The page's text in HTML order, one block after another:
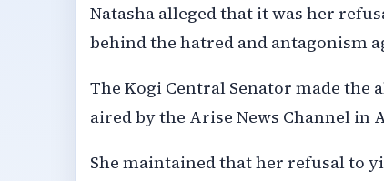
Natasha alleged that it was her
behind the hatred and antagonism
The Kogi Central Senator made the
aired by the Arise News Channel in
She maintained that her refusal to